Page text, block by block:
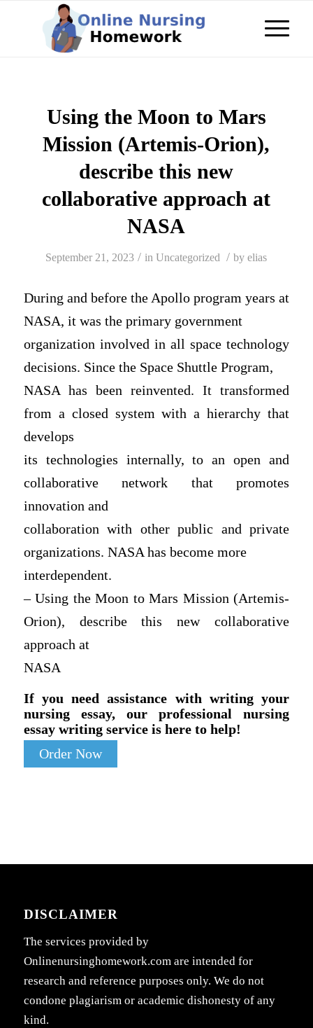
Using the Moon to Mars
Mission (Artemis-Orion),
describe this new
collaborative approach at
NASA
September 21, 2023 / inUncategorized / byelias
During and before the Apollo program years at
NASA, it was the primary government
organization involved in all space technology
decisions. Since the Space Shuttle Program,
NASA has been reinvented. It transformed
from a closed system with a hierarchy that
develops
its technologies internally, to an open and
collaborative network that promotes
innovation and
collaboration with other public and private
organizations. NASA has become more
interdependent.
– Using the Moon to Mars Mission (Artemis-
Orion), describe this new collaborative
approach at
NASA
If you need assistance with writing your
nursing essay, our professional nursing
essay writing service is here to help!
Order Now
DISCLAIMER
The services provided by
Onlinenursinghomework.com are intended for
research and reference purposes only. We do not
condone plagiarism or academic dishonesty of any
kind.